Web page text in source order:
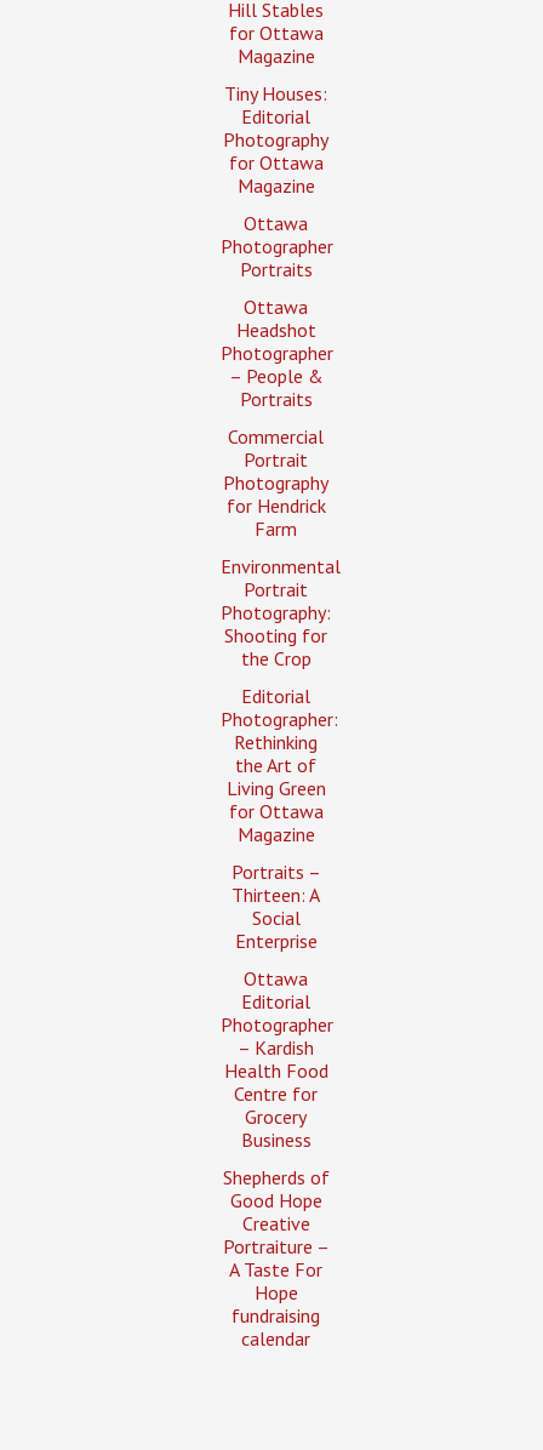
Hill Stables
for Ottawa
Magazine
Tiny Houses:
Editorial
Photography
for Ottawa
Magazine
Ottawa
Photographer
Portraits
Ottawa
Headshot
Photographer
– People &
Portraits
Commercial
Portrait
Photography
for Hendrick
Farm
Environmental
Portrait
Photography:
Shooting for
the Crop
Editorial
Photographer:
Rethinking
the Art of
Living Green
for Ottawa
Magazine
Portraits –
Thirteen: A
Social
Enterprise
Ottawa
Editorial
Photographer
– Kardish
Health Food
Centre for
Grocery
Business
Shepherds of
Good Hope
Creative
Portraiture –
A Taste For
Hope
fundraising
calendar